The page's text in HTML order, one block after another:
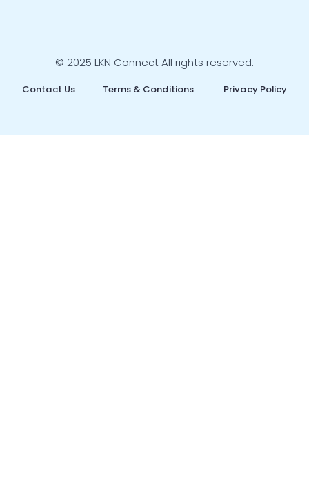
© 2025 LKN Connect All rights reserved.
Contact Us Terms & Conditions Privacy Policy